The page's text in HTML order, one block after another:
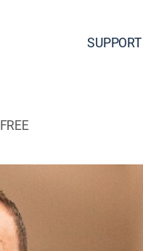
SUPPORT
FREE